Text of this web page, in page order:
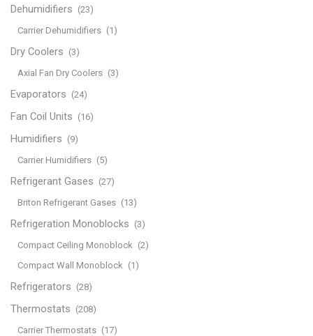
Dehumidifiers (23)
Carrier Dehumidifiers (1)
Dry Coolers (3)
Axial Fan Dry Coolers (3)
Evaporators (24)
Fan Coil Units (16)
Humidifiers (9)
Carrier Humidifiers (5)
Refrigerant Gases (27)
Briton Refrigerant Gases (13)
Refrigeration Monoblocks (3)
Compact Ceiling Monoblock (2)
Compact Wall Monoblock (1)
Refrigerators (28)
Thermostats (208)
Carrier Thermostats (17)